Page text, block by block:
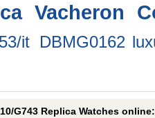
Vacheron
it DBMG0162
G743 Replica Watches online: